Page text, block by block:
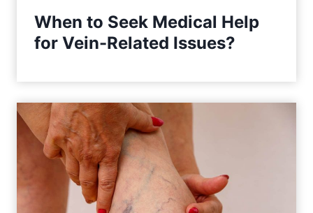
When to Seek Medical Help
for Vein-Related Issues?